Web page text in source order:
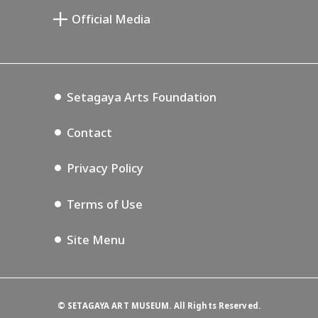
de Saburô Miyamoto
Setagaya Music P.D.
Official Media
Setagaya Arts Foundation
Contact
Privacy Policy
Terms of Use
Site Menu
© SETAGAYA ART MUSEUM. All Rights Reserved.